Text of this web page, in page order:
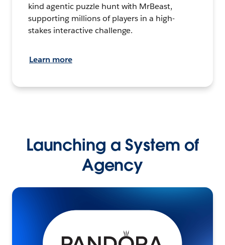
kind agentic puzzle hunt with MrBeast,
supporting millions of players in a high-
stakes interactive challenge.
Learn more
Launching a System of
Agency